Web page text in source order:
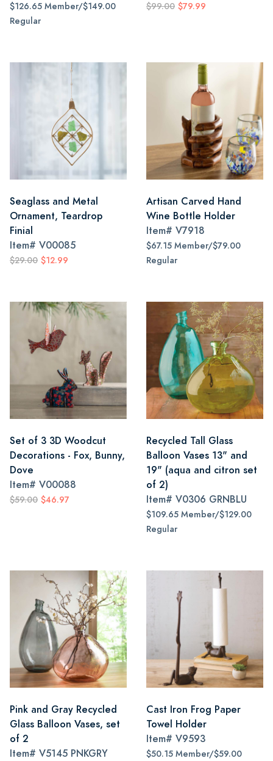
$126.65 Member/$149.00
Regular
$99.00 $79.99
Seaglass and Metal
Ornament, Teardrop
Finial
Item# V00085
$29.00 $12.99
Artisan Carved Hand
Wine Bottle Holder
Item# V7918
$67.15 Member/$79.00
Regular
Set of 3 3D Woodcut
Decorations - Fox, Bunny,
Dove
Item# V00088
$59.00 $46.97
Recycled Tall Glass
Balloon Vases 13" and
19" (aqua and citron set
of 2)
Item# V0306 GRNBLU
$109.65 Member/$129.00
Regular
Pink and Gray Recycled
Glass Balloon Vases, set
of 2
Item# V5145 PNKGRY
Cast Iron Frog Paper
Towel Holder
Item# V9593
$50.15 Member/$59.00